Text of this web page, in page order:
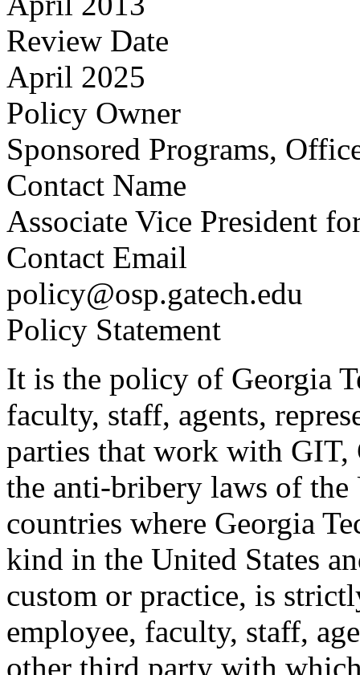
Review Date
April 2025
Policy Owner
Sponsored Programs,
Contact Name
Associate Vice President
Contact Email
policy@osp.gatech.edu
Policy Statement
It is the policy of Georgia
faculty, staff, agents,
parties that work with
the anti-bribery laws of
countries where Georgia
kind in the United States
custom or practice, is
employee, faculty, staff,
other third party with